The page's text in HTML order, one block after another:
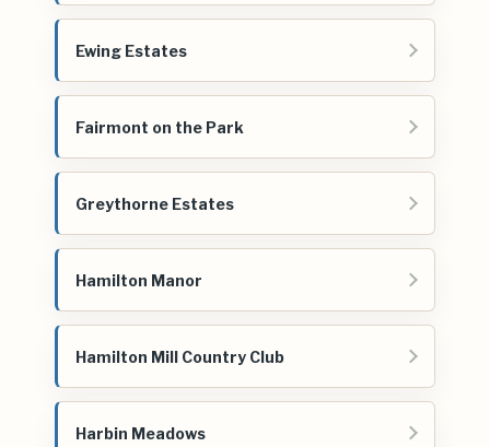
Ewing Estates
Fairmont on the Park
Greythorne Estates
Hamilton Manor
Hamilton Mill Country Club
Harbin Meadows